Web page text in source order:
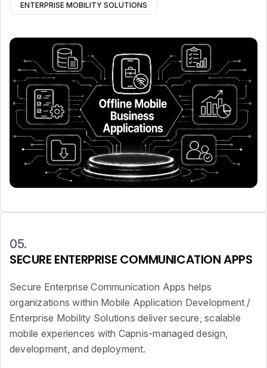
ENTERPRISE MOBILITY SOLUTIONS
05.
SECURE ENTERPRISE COMMUNICATION APPS
Secure Enterprise Communication Apps helps
organizations within Mobile Application Development /
Enterprise Mobility Solutions deliver secure, scalable
mobile experiences with Capnis-managed design,
development, and deployment.